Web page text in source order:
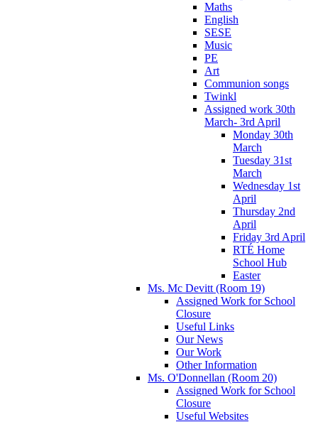
Maths
English
SESE
Music
PE
Art
Communion songs
Twinkl
Assigned work 30th
March- 3rd April
Monday 30th
March
Tuesday 31st
March
Wednesday 1st
April
Thursday 2nd
April
Friday 3rd April
RTÉ Home
School Hub
Easter
Ms. Mc Devitt (Room 19)
Assigned Work for School
Closure
Useful Links
Our News
Our Work
Other Information
Ms. O'Donnellan (Room 20)
Assigned Work for School
Closure
Useful Websites